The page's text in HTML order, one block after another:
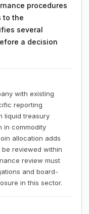
procedures
to the
several
a decision
with existing
reporting
liquid treasury
in commodity
allocation adds
reviewed within
review must
and board-
in this sector.